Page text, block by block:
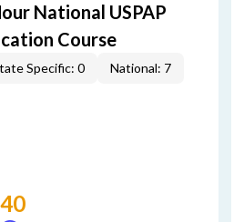
National USPAP
Course
Specific: 0 National: 7